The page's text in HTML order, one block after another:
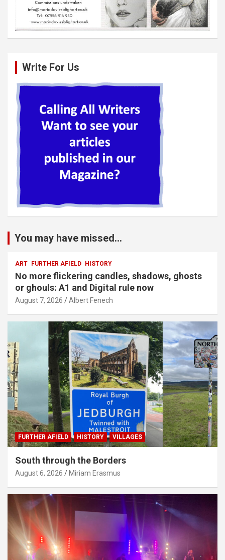
Write For Us
You may have missed...
ART FURTHER AFIELD HISTORY
No more flickering candles, shadows, ghosts
or ghouls: A1 and Digital rule now
August 7, 2026 Albert Fenech
FURTHER AFIELD HISTORY VILLAGES
South through the Borders
August 6, 2026 Miriam Erasmus